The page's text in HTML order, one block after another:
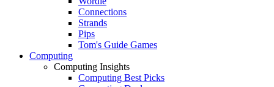
Connections
Strands
Pips
Tom's Guide Games
Computing
Computing Insights
Computing Best Picks